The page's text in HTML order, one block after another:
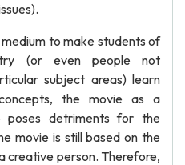
to make students of
(or even people not
subject areas) learn
the movie as a
poses detriments for the
movie is still based on the
creative person. Therefore,